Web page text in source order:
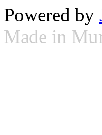
Powered by
Made in